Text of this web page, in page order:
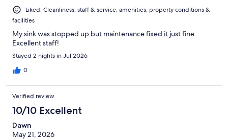
Liked: Cleanliness, staff & service, amenities, property conditions &
facilities
My sink was stopped up but maintenance fixed it just fine.
Excellent staff!
Stayed 2 nights in Jul 2026
0
Verified review
10/10 Excellent
Dawn
May 21, 2026